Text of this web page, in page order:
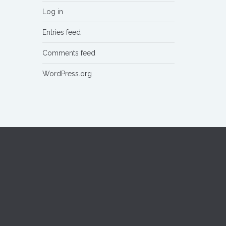
Log in
Entries feed
Comments feed
WordPress.org